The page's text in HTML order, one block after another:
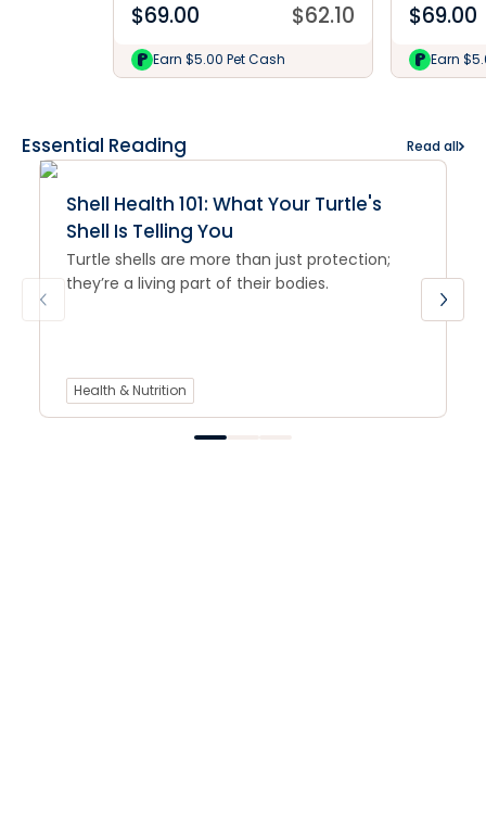
$69.00 $62.10
Earn $5.00 Pet Cash
$69.00
Earn
Essential Reading Read all
Shell Health 101: What Your Turtle's
Shell Is Telling You
Turtle shells are more than just protection;
they’re a living part of their bodies.
Health & Nutrition